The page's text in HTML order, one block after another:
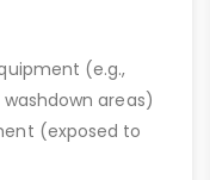
(e.g.,
areas)
(exposed to